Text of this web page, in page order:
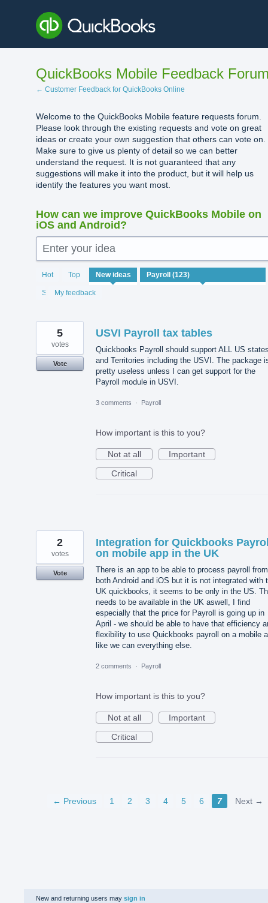
content
QuickBooks Mobile Feedback
← Customer Feedback for QuickBooks Online
Welcome to the QuickBooks Mobile feature requests forum.
Please look through the existing requests and vote on great
ideas or create your own suggestion that others can vote on.
Make sure to give us plenty of detail so we can better
understand the request. It is not guaranteed that any
suggestions will make it into the product, but it will help us
identify the features you want most.
How can we improve QuickBooks Mobile on
iOS and Android?
Enter your idea
Hot Top New ideas
StatusMy feedback
122
results
found
USVI Payroll tax tables
Quickbooks Payroll should support ALL US
and Territories including the USVI. The package
pretty useless unless I can get support for the
Payroll module in USVI.
5
votes
Vote
3 comments · Payroll
How important is this to you?
Not at all
Important
Critical
Integration for Quickbooks
on mobile app in the UK
There is an app to be able to process payroll from
both Android and iOS but it is not integrated with
UK quickbooks, it seems to be only in the US.
needs to be available in the UK aswell, I find
especially that the price for Payroll is going up in
April - we should be able to have that efficiency
flexibility to use Quickbooks payroll on a mobile
like we can everything else.
2
votes
Vote
2 comments · Payroll
How important is this to you?
Not at all
Important
Critical
← Previous 1 2 3 4 5 6 7 Next →
New and returning users may sign in